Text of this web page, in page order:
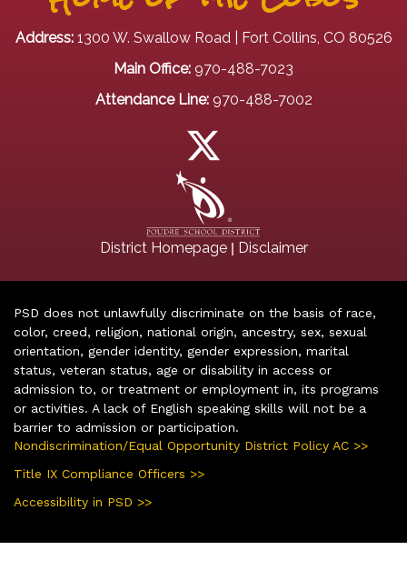
Address: 1300 W. Swallow Road | Fort Collins, CO 80526
Main Office: 970-488-7023
Attendance Line: 970-488-7002
District Homepage| Disclaimer
PSD does not unlawfully discriminate on the basis of race,
color, creed, religion, national origin, ancestry, sex, sexual
orientation, gender identity, gender expression, marital
status, veteran status, age or disability in access or
admission to, or treatment or employment in, its programs
or activities. A lack of English speaking skills will not be a
barrier to admission or participation.
Nondiscrimination/Equal Opportunity District Policy AC >>
Title IX Compliance Officers >>
Accessibility in PSD >>